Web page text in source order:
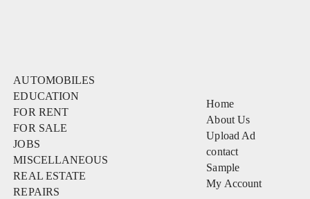
AUTOMOBILES
EDUCATION
FOR RENT
FOR SALE
JOBS
MISCELLANEOUS
REAL ESTATE
REPAIRS
Home
About Us
Upload Ad
contact
Sample
My Account